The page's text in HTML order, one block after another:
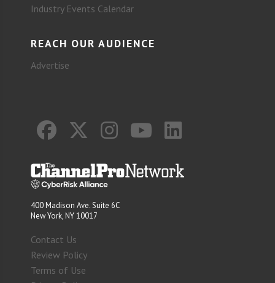
Industry Events Calendar
REACH OUR AUDIENCE
Advertise
400 Madison Ave. Suite 6C
New York, NY 10017
Contact Us
Review Policy
Terms of Use